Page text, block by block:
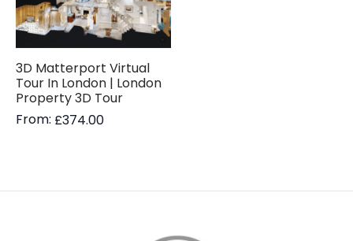
3D Matterport Virtual
Tour In London | London
Property 3D Tour
From: £374.00